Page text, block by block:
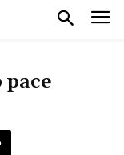
pace